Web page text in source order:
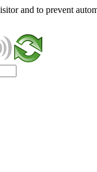
and to prevent